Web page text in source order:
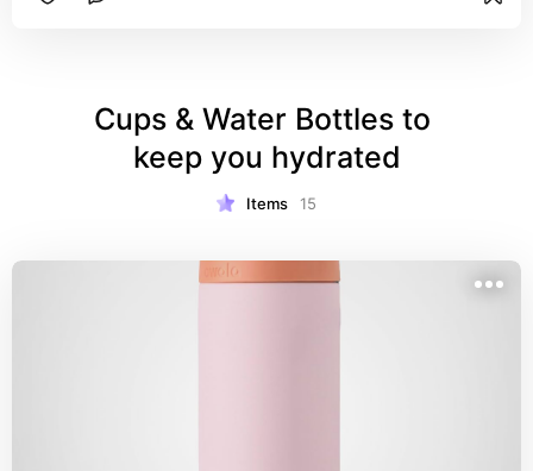
Cups & Water Bottles to
keep you hydrated
Items 15